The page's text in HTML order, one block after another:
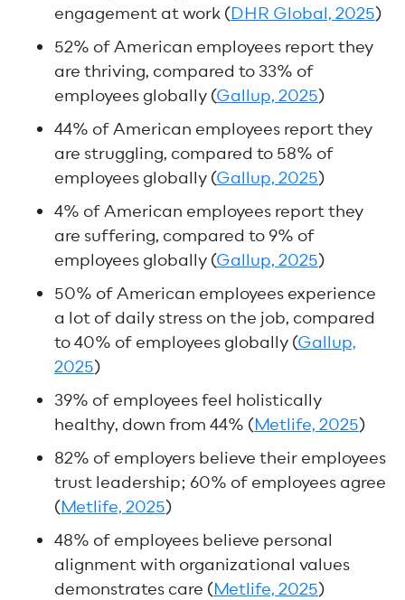
engagement at work (DHR Global, 2025)
52% of American employees report they
are thriving, compared to 33% of
employees globally (Gallup, 2025)
44% of American employees report they
are struggling, compared to 58% of
employees globally (Gallup, 2025)
4% of American employees report they
are suffering, compared to 9% of
employees globally (Gallup, 2025)
50% of American employees experience
a lot of daily stress on the job, compared
to 40% of employees globally (Gallup,
2025)
39% of employees feel holistically
healthy, down from 44% (Metlife, 2025)
82% of employers believe their employees
trust leadership; 60% of employees agree
(Metlife, 2025)
48% of employees believe personal
alignment with organizational values
demonstrates care (Metlife, 2025)